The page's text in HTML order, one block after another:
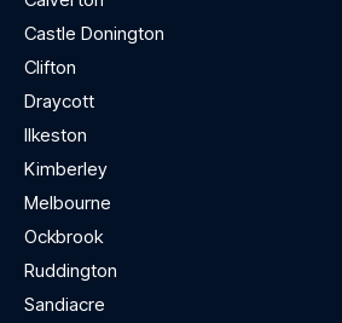
Castle Donington
Clifton
Draycott
Ilkeston
Kimberley
Melbourne
Ockbrook
Ruddington
Sandiacre